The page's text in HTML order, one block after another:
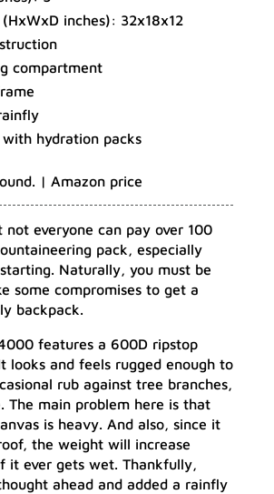
(HxWxD inches): 32x18x12
compartment
hydration packs
| Amazon price
everyone can pay over 100
pack, especially
Naturally, you must be
some compromises to get a
backpack.
features a 600D ripstop
looks and feels rugged enough to
rub against tree branches,
The main problem here is that
is heavy. And also, since it
the weight will increase
it ever gets wet. Thankfully,
ahead and added a rainfly